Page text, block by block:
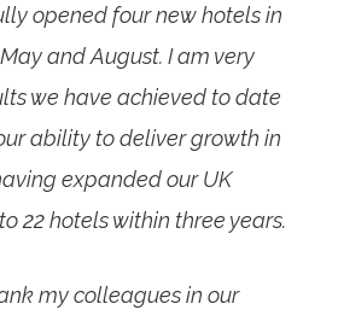
opened four new hotels in
and August. I am very
we have achieved to date
ability to deliver growth in
expanded our UK
22 hotels within three years.
my colleagues in our